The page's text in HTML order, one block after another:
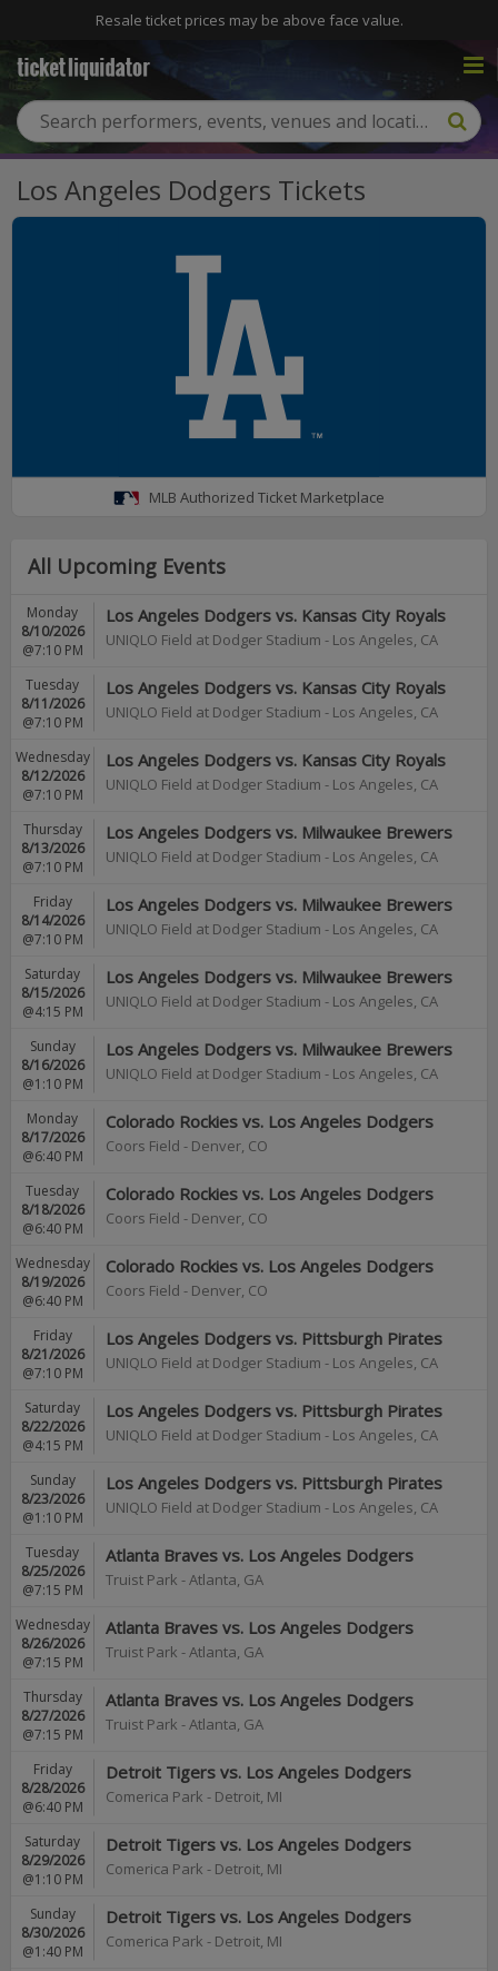
Resale ticket prices may be above face value.
Los Angeles Dodgers Tickets
MLB Authorized Ticket Marketplace
All Upcoming Events
Los Angeles Dodgers vs. Kansas City Royals
UNIQLO Field at Dodger Stadium - Los Angeles, CA
Monday
8/10/2026
@7:10 PM
Los Angeles Dodgers vs. Kansas City Royals
UNIQLO Field at Dodger Stadium - Los Angeles, CA
Tuesday
8/11/2026
@7:10 PM
Los Angeles Dodgers vs. Kansas City Royals
UNIQLO Field at Dodger Stadium - Los Angeles, CA
Wednesday
8/12/2026
@7:10 PM
Los Angeles Dodgers vs. Milwaukee Brewers
UNIQLO Field at Dodger Stadium - Los Angeles, CA
Thursday
8/13/2026
@7:10 PM
Los Angeles Dodgers vs. Milwaukee Brewers
UNIQLO Field at Dodger Stadium - Los Angeles, CA
Friday
8/14/2026
@7:10 PM
Los Angeles Dodgers vs. Milwaukee Brewers
UNIQLO Field at Dodger Stadium - Los Angeles, CA
Saturday
8/15/2026
@4:15 PM
Los Angeles Dodgers vs. Milwaukee Brewers
UNIQLO Field at Dodger Stadium - Los Angeles, CA
Sunday
8/16/2026
@1:10 PM
Colorado Rockies vs. Los Angeles Dodgers
Coors Field - Denver, CO
Monday
8/17/2026
@6:40 PM
Colorado Rockies vs. Los Angeles Dodgers
Coors Field - Denver, CO
Tuesday
8/18/2026
@6:40 PM
Colorado Rockies vs. Los Angeles Dodgers
Coors Field - Denver, CO
Wednesday
8/19/2026
@6:40 PM
Los Angeles Dodgers vs. Pittsburgh Pirates
UNIQLO Field at Dodger Stadium - Los Angeles, CA
Friday
8/21/2026
@7:10 PM
Los Angeles Dodgers vs. Pittsburgh Pirates
UNIQLO Field at Dodger Stadium - Los Angeles, CA
Saturday
8/22/2026
@4:15 PM
Los Angeles Dodgers vs. Pittsburgh Pirates
UNIQLO Field at Dodger Stadium - Los Angeles, CA
Sunday
8/23/2026
@1:10 PM
Atlanta Braves vs. Los Angeles Dodgers
Truist Park -Atlanta, GA
Tuesday
8/25/2026
@7:15 PM
Atlanta Braves vs. Los Angeles Dodgers
Truist Park -Atlanta, GA
Wednesday
8/26/2026
@7:15 PM
Atlanta Braves vs. Los Angeles Dodgers
Truist Park -Atlanta, GA
Thursday
8/27/2026
@7:15 PM
Detroit Tigers vs. Los Angeles Dodgers
Comerica Park - Detroit, MI
Friday
8/28/2026
@6:40 PM
Detroit Tigers vs. Los Angeles Dodgers
Comerica Park - Detroit, MI
Saturday
8/29/2026
@1:10 PM
Detroit Tigers vs. Los Angeles Dodgers
Comerica Park - Detroit, MI
Sunday
8/30/2026
@1:40 PM